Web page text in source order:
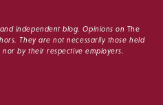
independent blog. Opinions on The
They are not necessarily those held
by their respective employers.